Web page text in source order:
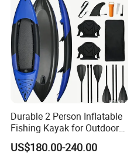
Durable 2 Person Inflatable
Fishing Kayak for Outdoor
Adventures
US$180.00-240.00